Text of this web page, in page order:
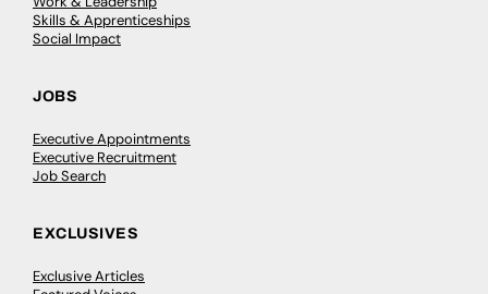
Skills & Apprenticeships
Social Impact
JOBS
Executive Appointments
Executive Recruitment
Job Search
EXCLUSIVES
Exclusive Articles